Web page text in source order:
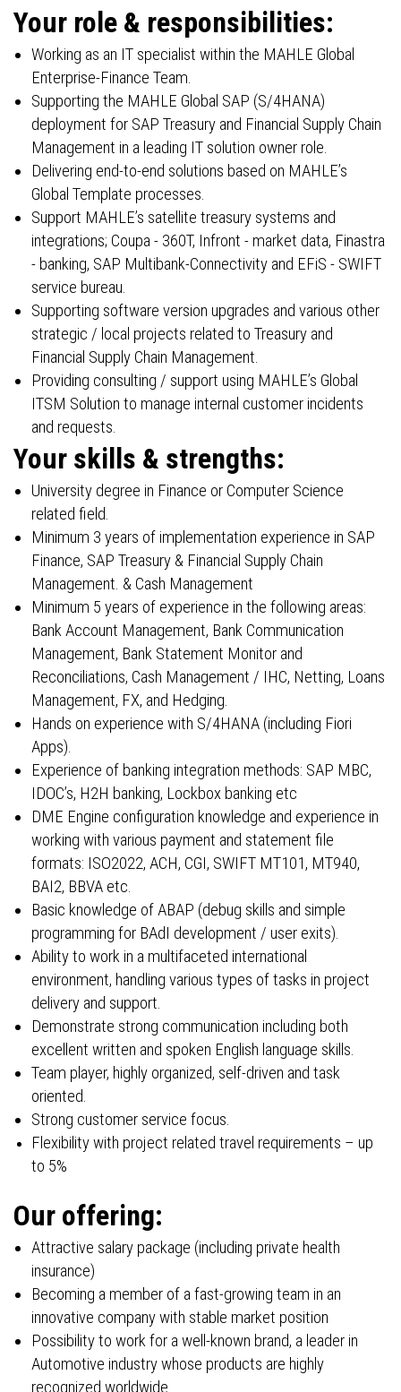
Your role & responsibilities:
Working as an IT specialist within the MAHLE Global
Enterprise-Finance Team.
Supporting the MAHLE Global SAP (S/4HANA)
deployment for SAP Treasury and Financial Supply Chain
Management in a leading IT solution owner role.
Delivering end-to-end solutions based on MAHLE’s
Global Template processes.
Support MAHLE’s satellite treasury systems and
integrations; Coupa - 360T, Infront - market data, Finastra
- banking, SAP Multibank-Connectivity and EFiS - SWIFT
service bureau.
Supporting software version upgrades and various other
strategic / local projects related to Treasury and
Financial Supply Chain Management.
Providing consulting / support using MAHLE’s Global
ITSM Solution to manage internal customer incidents
and requests.
Your skills & strengths:
University degree in Finance or Computer Science
related field.
Minimum 3 years of implementation experience in SAP
Finance, SAP Treasury & Financial Supply Chain
Management. & Cash Management
Minimum 5 years of experience in the following areas:
Bank Account Management, Bank Communication
Management, Bank Statement Monitor and
Reconciliations, Cash Management / IHC, Netting, Loans
Management, FX, and Hedging.
Hands on experience with S/4HANA (including Fiori
Apps).
Experience of banking integration methods: SAP MBC,
IDOC’s, H2H banking, Lockbox banking etc
DME Engine configuration knowledge and experience in
working with various payment and statement file
formats: ISO2022, ACH, CGI, SWIFT MT101, MT940,
BAI2, BBVA etc.
Basic knowledge of ABAP (debug skills and simple
programming for BAdI development / user exits).
Ability to work in a multifaceted international
environment, handling various types of tasks in project
delivery and support.
Demonstrate strong communication including both
excellent written and spoken English language skills.
Team player, highly organized, self-driven and task
oriented.
Strong customer service focus.
Flexibility with project related travel requirements – up
to 5%
Our offering:
Attractive salary package (including private health
insurance)
Becoming a member of a fast-growing team in an
innovative company with stable market position
Possibility to work for a well-known brand, a leader in
Automotive industry whose products are highly
recognized worldwide